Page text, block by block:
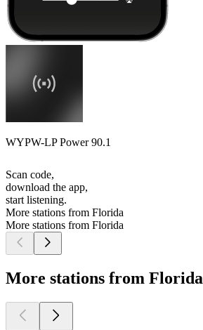
WYPW-LP Power 90.1
Scan code,
download the app,
start listening.
More stations from Florida
More stations from Florida
More stations from Florida